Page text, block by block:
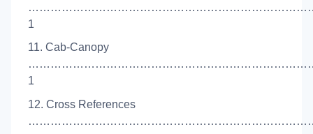
1
11. Cab-Canopy
1
12. Cross References